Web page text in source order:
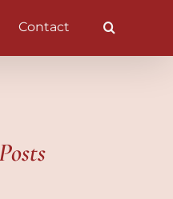
Contact